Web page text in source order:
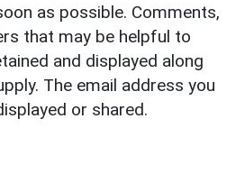
as possible. Comments,
that may be helpful to
and displayed along
The email address you
or shared.